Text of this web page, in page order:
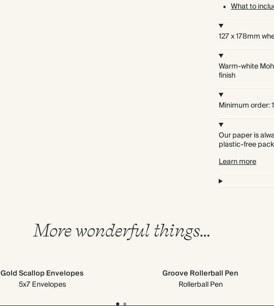
400
500
700
What to
127 x 178mm
Warm-white
finish
Minimum order:
Our paper is
plastic-free
Learn more
More wonderful things…
Gold Scallop Envelopes
5x7 Envelopes
Groove Rollerball Pen
Rollerball Pen